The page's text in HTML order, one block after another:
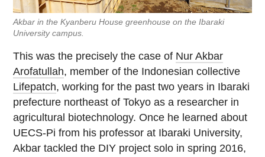
Akbar in the Kyanberu House greenhouse on the Ibaraki
University campus.
This was the precisely the case of Nur Akbar
Arofatullah, member of the Indonesian collective
Lifepatch, working for the past two years in Ibaraki
prefecture northeast of Tokyo as a researcher in
agricultural biotechnology. Once he learned about
UECS-Pi from his professor at Ibaraki University,
Akbar tackled the DIY project solo in spring 2016,